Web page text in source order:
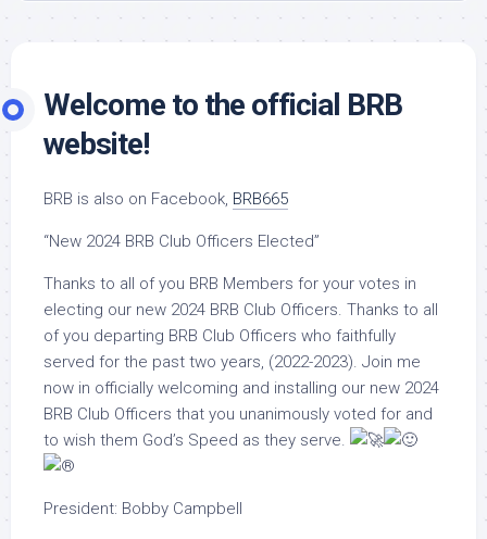
Welcome to the official BRB
website!
BRB is also on Facebook, BRB665
“New 2024 BRB Club Officers Elected”
Thanks to all of you BRB Members for your votes in
electing our new 2024 BRB Club Officers. Thanks to all
of you departing BRB Club Officers who faithfully
served for the past two years, (2022-2023). Join me
now in officially welcoming and installing our new 2024
BRB Club Officers that you unanimously voted for and
to wish them God’s Speed as they serve.
President: Bobby Campbell